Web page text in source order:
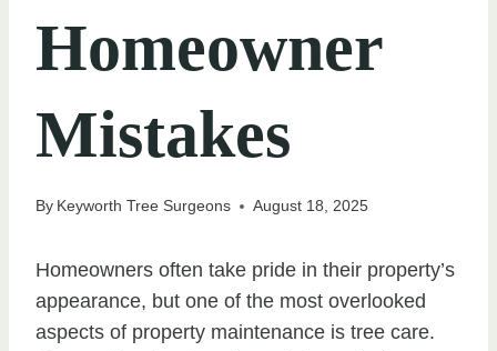
Homeowner
Mistakes
By Keyworth Tree Surgeons August 18, 2025
Homeowners often take pride in their property’s
appearance, but one of the most overlooked
aspects of property maintenance is tree care.